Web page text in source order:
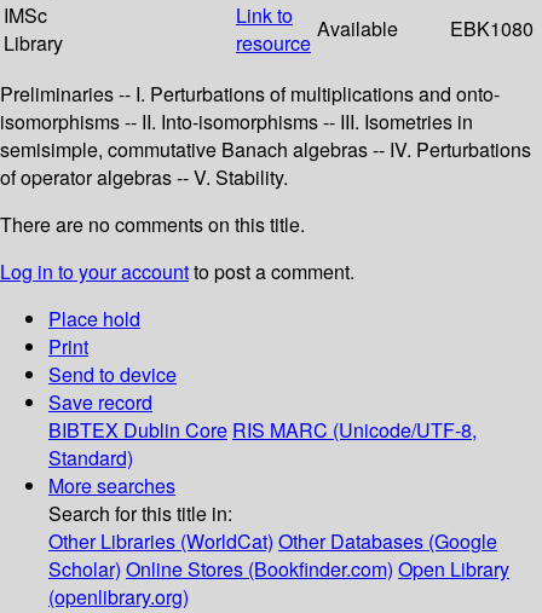
IMSc
Library
Link to
resource
Available EBK1080
Preliminaries -- I. Perturbations of multiplications and onto-
isomorphisms -- II. Into-isomorphisms -- III. Isometries in
semisimple, commutative Banach algebras -- IV. Perturbations
of operator algebras -- V. Stability.
There are no comments on this title.
Log in to your accountto post a comment.
Place hold
Print
Send to device
Save record
BIBTEX Dublin Core RIS MARC (Unicode/UTF-8,
Standard)
More searches
Search for this title in:
Other Libraries (WorldCat) Other Databases (Google
Scholar) Online Stores (Bookfinder.com) Open Library
(openlibrary.org)